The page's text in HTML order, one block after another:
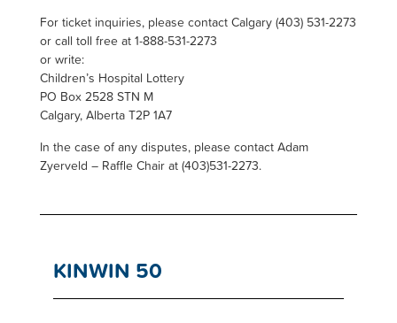
For ticket inquiries, please contact Calgary (403) 531-2273
or call toll free at 1-888-531-2273
or write:
Children’s Hospital Lottery
PO Box 2528 STN M
Calgary, Alberta T2P 1A7
In the case of any disputes, please contact Adam
Zyerveld – Raffle Chair at (403)531-2273.
KINWIN 50